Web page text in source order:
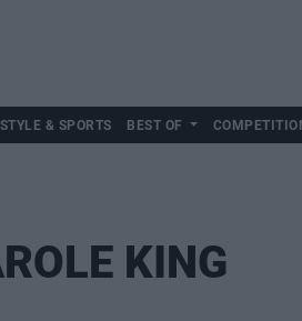
& SPORTS BEST OF
KING